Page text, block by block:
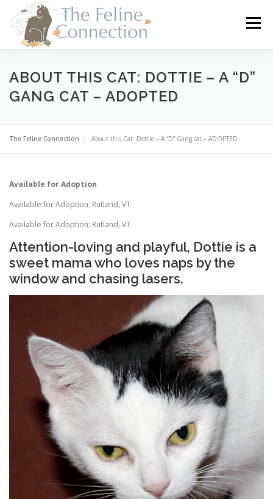
content
Menu
HOME CATS DONATE VOLUNTEER
ABOUT THIS CAT: DOTTIE – A “D”
GANG CAT – ADOPTED
The Feline Connection About this Cat: Dottie – A “D” Gang cat – ADOPTED
Available for Adoption
Available for Adoption: Rutland, VT
Available for Adoption: Rutland, VT
Attention-loving and playful, Dottie is a
sweet mama who loves naps by the
window and chasing lasers.